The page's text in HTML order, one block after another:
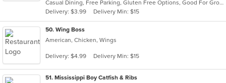
5
stars.
Casual Dining, Free Parking, Gluten Free Options, Good For Group, Vegan Options, Vegetarian Options
Delivery: $3.99
Delivery Min: $15
50. Wing Boss
American, Chicken, Wings
Delivery: $4.99 Delivery Min: $15
51. Mississippi Boy Catfish & Ribs